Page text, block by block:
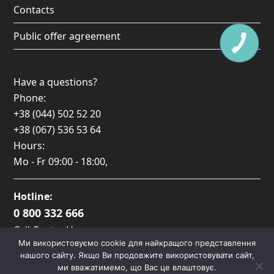
Contacts
Public offer agreement
Have a questions?
Phone:
+38 (044) 502 52 20
+38 (067) 536 53 64
Hours:
Mo - Fr 09:00 - 18:00,
Hotline:
0 800 332 666
Call Center Hours:
Пн-Пт: 09:00 — 17:00
Ми використовуємо cookie для найкращого представлення
нашого сайту. Якщо Ви продовжите використовувати сайт,
ми вважатимемо, що Вас це влаштовує.